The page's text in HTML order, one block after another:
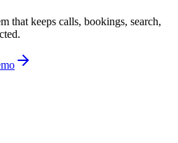
that keeps calls, bookings, search,